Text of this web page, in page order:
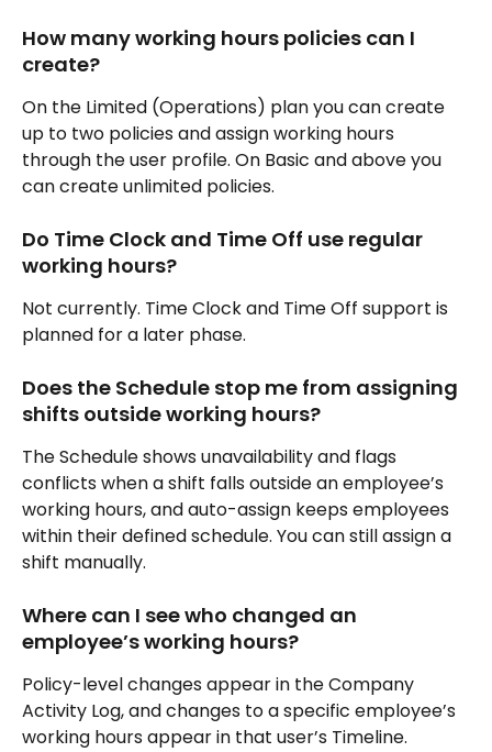
How many working hours policies can I
create?
On the Limited (Operations) plan you can create
up to two policies and assign working hours
through the user profile. On Basic and above you
can create unlimited policies.
Do Time Clock and Time Off use regular
working hours?
Not currently. Time Clock and Time Off support is
planned for a later phase.
Does the Schedule stop me from assigning
shifts outside working hours?
The Schedule shows unavailability and flags
conflicts when a shift falls outside an employee’s
working hours, and auto-assign keeps employees
within their defined schedule. You can still assign a
shift manually.
Where can I see who changed an
employee’s working hours?
Policy-level changes appear in the Company
Activity Log, and changes to a specific employee’s
working hours appear in that user’s Timeline.